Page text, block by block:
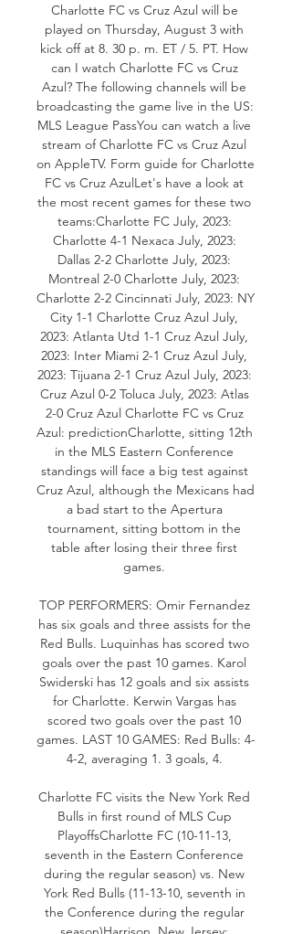
Charlotte FC vs Cruz Azul will be
played on Thursday, August 3 with
kick off at 8. 30 p. m. ET / 5. PT. How
can I watch Charlotte FC vs Cruz
Azul? The following channels will be
broadcasting the game live in the US:
MLS League PassYou can watch a live
stream of Charlotte FC vs Cruz Azul
on AppleTV. Form guide for Charlotte
FC vs Cruz AzulLet's have a look at
the most recent games for these two
teams:Charlotte FC July, 2023:
Charlotte 4-1 Nexaca July, 2023:
Dallas 2-2 Charlotte July, 2023:
Montreal 2-0 Charlotte July, 2023:
Charlotte 2-2 Cincinnati July, 2023: NY
City 1-1 Charlotte Cruz Azul July,
2023: Atlanta Utd 1-1 Cruz Azul July,
2023: Inter Miami 2-1 Cruz Azul July,
2023: Tijuana 2-1 Cruz Azul July, 2023:
Cruz Azul 0-2 Toluca July, 2023: Atlas
2-0 Cruz Azul Charlotte FC vs Cruz
Azul: predictionCharlotte, sitting 12th
in the MLS Eastern Conference
standings will face a big test against
Cruz Azul, although the Mexicans had
a bad start to the Apertura
tournament, sitting bottom in the
table after losing their three first
games.
TOP PERFORMERS: Omir Fernandez
has six goals and three assists for the
Red Bulls. Luquinhas has scored two
goals over the past 10 games. Karol
Swiderski has 12 goals and six assists
for Charlotte. Kerwin Vargas has
scored two goals over the past 10
games. LAST 10 GAMES: Red Bulls: 4-
4-2, averaging 1. 3 goals, 4.
Charlotte FC visits the New York Red
Bulls in first round of MLS Cup
PlayoffsCharlotte FC (10-11-13,
seventh in the Eastern Conference
during the regular season) vs. New
York Red Bulls (11-13-10, seventh in
the Conference during the regular